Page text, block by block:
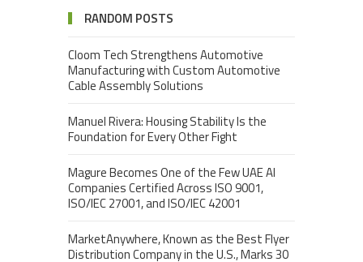
RANDOM POSTS
Cloom Tech Strengthens Automotive
Manufacturing with Custom Automotive
Cable Assembly Solutions
Manuel Rivera: Housing Stability Is the
Foundation for Every Other Fight
Magure Becomes One of the Few UAE AI
Companies Certified Across ISO 9001,
ISO/IEC 27001, and ISO/IEC 42001
MarketAnywhere, Known as the Best Flyer
Distribution Company in the U.S., Marks 30